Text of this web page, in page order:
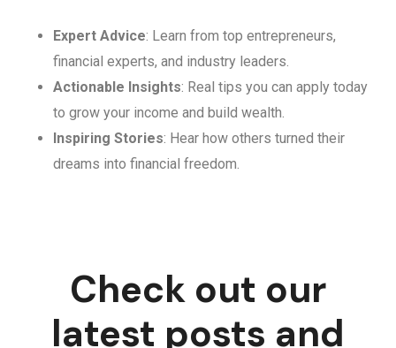
Expert Advice: Learn from top entrepreneurs,
financial experts, and industry leaders.
Actionable Insights: Real tips you can apply today
to grow your income and build wealth.
Inspiring Stories: Hear how others turned their
dreams into financial freedom.
Check out our
latest posts and